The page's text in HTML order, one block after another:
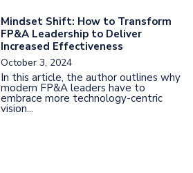
Mindset Shift: How to Transform
FP&A Leadership to Deliver
Increased Effectiveness
October 3, 2024
In this article, the author outlines why
modern FP&A leaders have to
embrace more technology-centric
vision...